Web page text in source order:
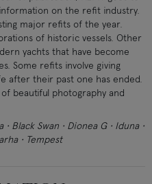
on the refit industry.
major refits of the year.
of historic vessels. Other
yachts that have become
Some refits involve giving
after their past one has ended.
beautiful photography and
• Black Swan • Dionea G • Iduna •
• Tempest